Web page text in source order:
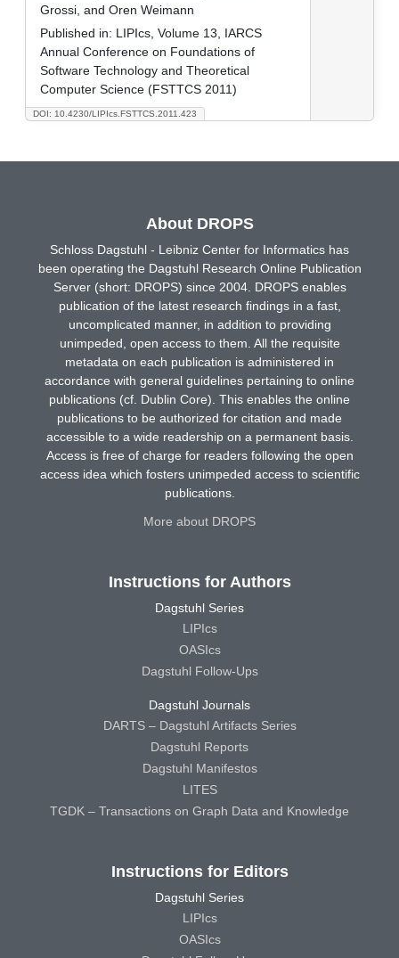
DOI: 10.4230/LIPIcs.FSTTCS.2011.423
Grossi, and Oren Weimann
Published in: LIPIcs, Volume 13, IARCS
Annual Conference on Foundations of
Software Technology and Theoretical
Computer Science (FSTTCS 2011)
About DROPS
Schloss Dagstuhl - Leibniz Center for Informatics has
been operating the Dagstuhl Research Online Publication
Server (short: DROPS) since 2004. DROPS enables
publication of the latest research findings in a fast,
uncomplicated manner, in addition to providing
unimpeded, open access to them. All the requisite
metadata on each publication is administered in
accordance with general guidelines pertaining to online
publications (cf. Dublin Core). This enables the online
publications to be authorized for citation and made
accessible to a wide readership on a permanent basis.
Access is free of charge for readers following the open
access idea which fosters unimpeded access to scientific
publications.
More about DROPS
Instructions for Authors
Dagstuhl Series
LIPIcs
OASIcs
Dagstuhl Follow-Ups
Dagstuhl Journals
DARTS – Dagstuhl Artifacts Series
Dagstuhl Reports
Dagstuhl Manifestos
LITES
TGDK – Transactions on Graph Data and Knowledge
Instructions for Editors
Dagstuhl Series
LIPIcs
OASIcs